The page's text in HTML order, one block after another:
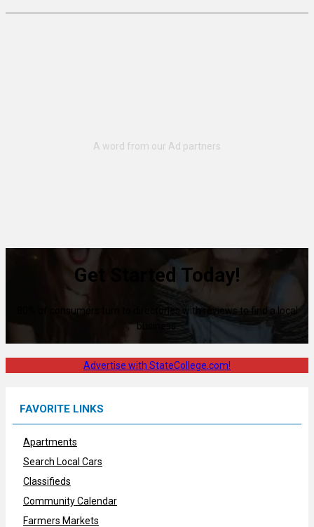
Get Started Today!
80% of consumers turn to directories with reviews to find a local
business.
Advertise with StateCollege.com!
FAVORITE LINKS
Apartments
Search Local Cars
Classifieds
Community Calendar
Farmers Markets